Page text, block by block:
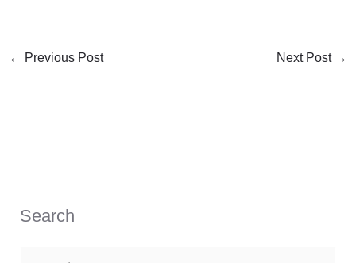
← Previous Post Next Post →
Search